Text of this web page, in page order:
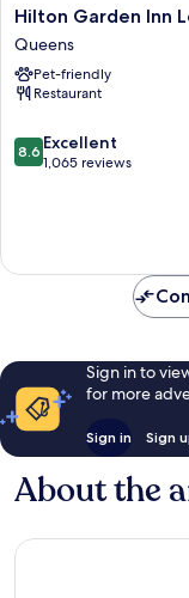
Hilton
Garden
Inn
Long
Island
New
York
Hilton Garden Inn
Queens
Pet-friendly
Restaurant
8.6
out
reviews
8.6 Excellent
1,065 reviews
Sign in to
for more
Sign in Sign
About the